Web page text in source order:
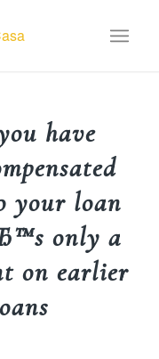
have
your loan
only a
on earlier